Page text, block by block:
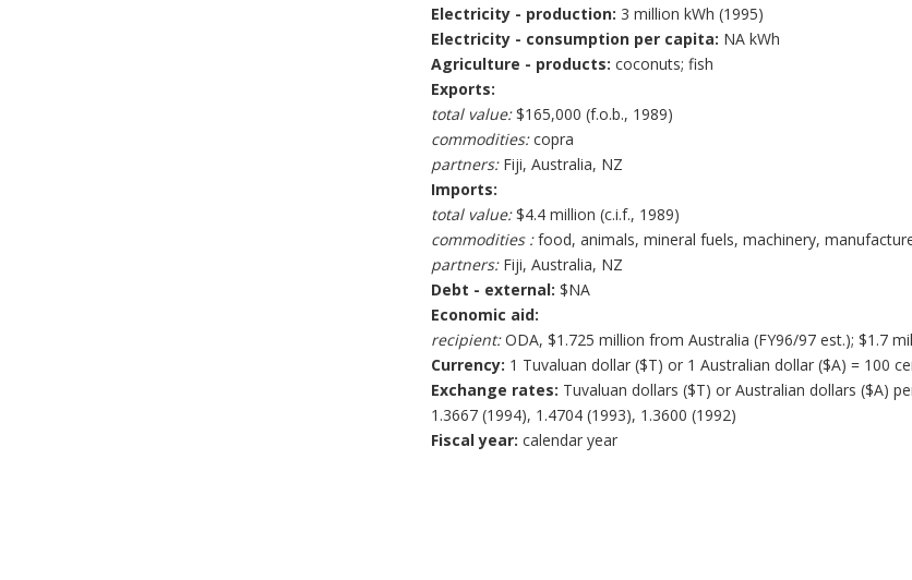
Electricity - production: 3 million kWh (1995)
Electricity - consumption per capita: NA kWh
Agriculture - products: coconuts; fish
Exports:
total value:$165,000 (f.o.b., 1989)
commodities:copra
partners:Fiji, Australia, NZ
Imports:
total value:$4.4 million (c.i.f., 1989)
commodities :food, animals, mineral fuels, machinery,
partners:Fiji, Australia, NZ
Debt - external: $NA
Economic aid:
recipient:ODA, $1.725 million from Australia (FY96/97 est.); $1.7
Currency: 1 Tuvaluan dollar ($T) or 1 Australian dollar ($A) = 100
Exchange rates: Tuvaluan dollars ($T) or Australian dollars ($A)
1.3667 (1994), 1.4704 (1993), 1.3600 (1992)
Fiscal year: calendar year